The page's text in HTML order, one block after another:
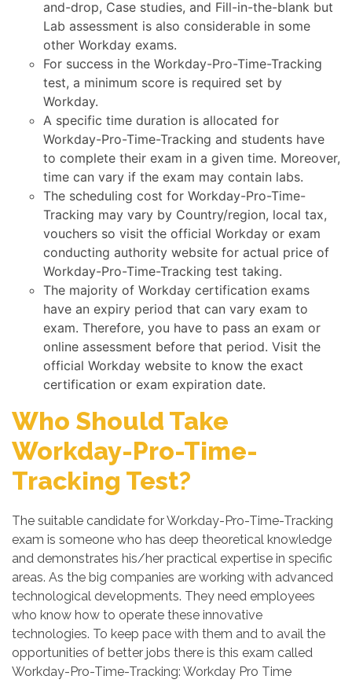
and-drop, Case studies, and Fill-in-the-blank but
Lab assessment is also considerable in some
other Workday exams.
For success in the Workday-Pro-Time-Tracking
test, a minimum score is required set by
Workday.
A specific time duration is allocated for
Workday-Pro-Time-Tracking and students have
to complete their exam in a given time. Moreover,
time can vary if the exam may contain labs.
The scheduling cost for Workday-Pro-Time-
Tracking may vary by Country/region, local tax,
vouchers so visit the official Workday or exam
conducting authority website for actual price of
Workday-Pro-Time-Tracking test taking.
The majority of Workday certification exams
have an expiry period that can vary exam to
exam. Therefore, you have to pass an exam or
online assessment before that period. Visit the
official Workday website to know the exact
certification or exam expiration date.
Who Should Take
Workday-Pro-Time-
Tracking Test?
The suitable candidate for Workday-Pro-Time-Tracking
exam is someone who has deep theoretical knowledge
and demonstrates his/her practical expertise in specific
areas. As the big companies are working with advanced
technological developments. They need employees
who know how to operate these innovative
technologies. To keep pace with them and to avail the
opportunities of better jobs there is this exam called
Workday-Pro-Time-Tracking: Workday Pro Time